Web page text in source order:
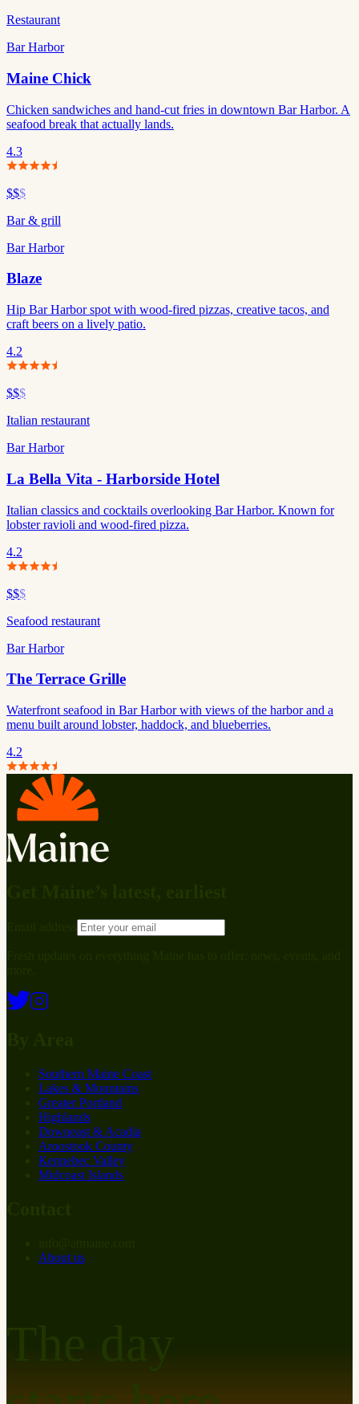
Restaurant
Bar Harbor
Maine Chick
Chicken sandwiches and hand-cut fries in downtown Bar Harbor. A
seafood break that actually lands.
4.3
$$$
Bar & grill
Bar Harbor
Blaze
Hip Bar Harbor spot with wood-fired pizzas, creative tacos, and
craft beers on a lively patio.
4.2
$$$
Italian restaurant
Bar Harbor
La Bella Vita - Harborside Hotel
Italian classics and cocktails overlooking Bar Harbor. Known for
lobster ravioli and wood-fired pizza.
4.2
$$$
Seafood restaurant
Bar Harbor
The Terrace Grille
Waterfront seafood in Bar Harbor with views of the harbor and a
menu built around lobster, haddock, and blueberries.
4.2
Southern Maine Coast
Lakes & Mountains
Greater Portland
Highlands
Downeast & Acadia
Aroostook County
Kennebec Valley
Midcoast Islands
About us